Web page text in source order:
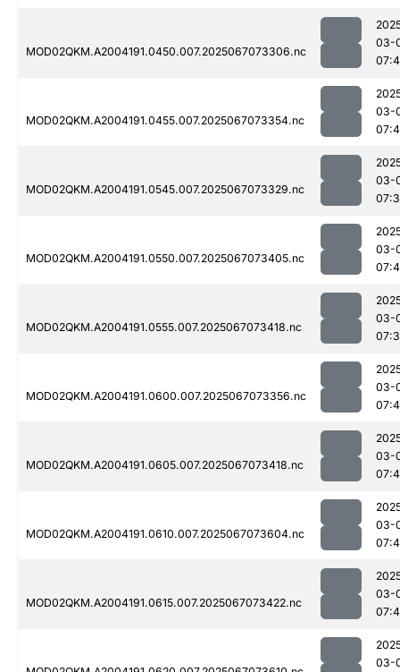
MOD02QKM.A2004191.0450.007.2025067073306.nc
03-
MOD02QKM.A2004191.0455.007.2025067073354.nc
03-
MOD02QKM.A2004191.0545.007.2025067073329.nc
03-
MOD02QKM.A2004191.0550.007.2025067073405.nc
03-
MOD02QKM.A2004191.0555.007.2025067073418.nc
03-
MOD02QKM.A2004191.0600.007.2025067073356.nc
03-
MOD02QKM.A2004191.0605.007.2025067073418.nc
03-
MOD02QKM.A2004191.0610.007.2025067073604.nc
03-
MOD02QKM.A2004191.0615.007.2025067073422.nc
03-
03-